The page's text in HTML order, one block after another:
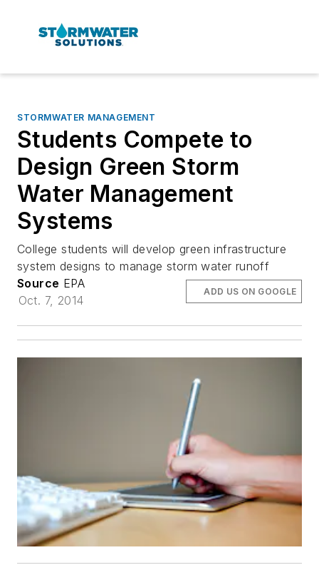
STORMWATER MANAGEMENT
Students Compete to
Design Green Storm
Water Management
Systems
College students will develop green infrastructure
system designs to manage storm water runoff
Source EPA
Oct. 7, 2014
ADD US ON GOOGLE